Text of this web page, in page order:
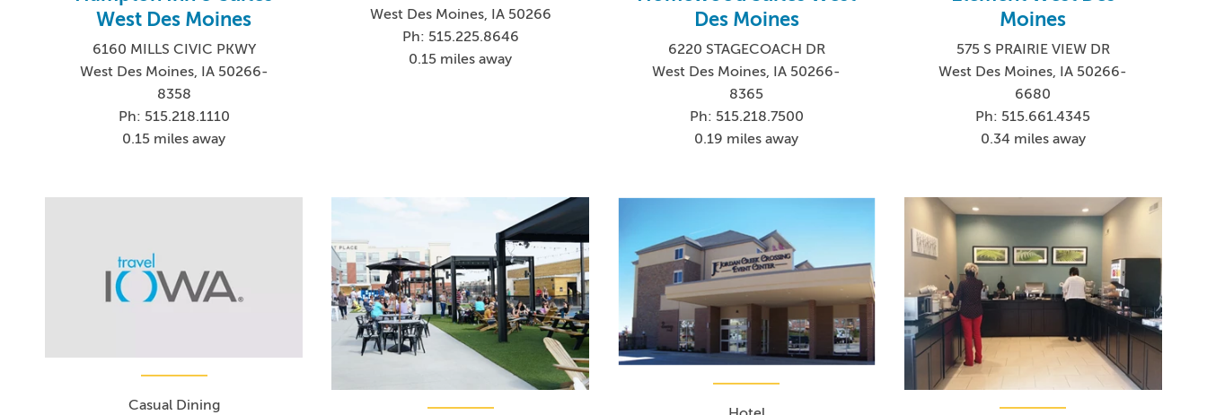
West Des Moines
6160 MILLS CIVIC PKWY
West Des Moines, IA 50266-
8358
Ph: 515.218.1110
0.15 miles away
West Des Moines, IA 50266
Ph: 515.225.8646
0.15 miles away
Des Moines
6220 STAGECOACH DR
West Des Moines, IA 50266-
8365
Ph: 515.218.7500
0.19 miles away
Moines
575 S PRAIRIE VIEW DR
West Des Moines, IA 50266-
6680
Ph: 515.661.4345
0.34 miles away
Casual Dining